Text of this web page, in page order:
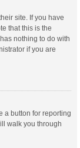
site. If you have
that this is the
nothing to do with
if you are
a button for reporting
walk you through